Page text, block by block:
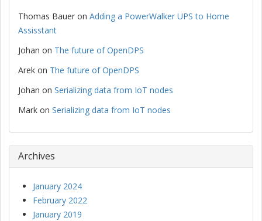
Thomas Bauer on Adding a PowerWalker UPS to Home
Assisstant
Johan on The future of OpenDPS
Arek on The future of OpenDPS
Johan on Serializing data from IoT nodes
Mark on Serializing data from IoT nodes
Archives
January 2024
February 2022
January 2019